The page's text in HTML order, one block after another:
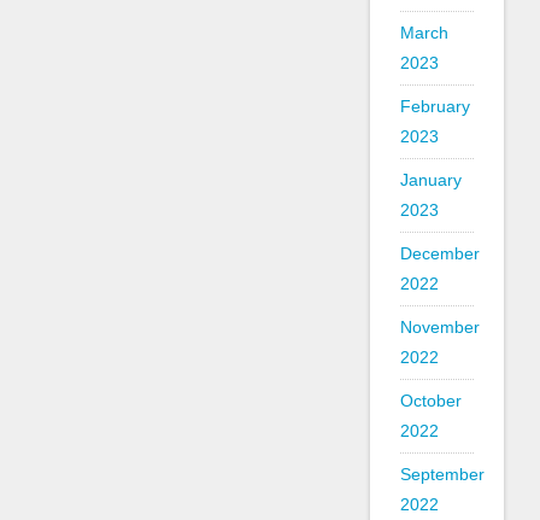
March
2023
February
2023
January
2023
December
2022
November
2022
October
2022
September
2022